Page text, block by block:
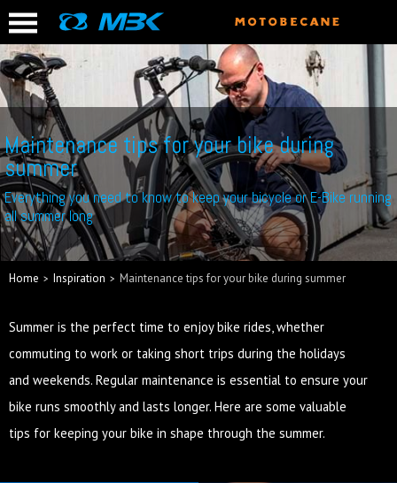
Maintenance tips for your bike during
summer
Everything you need to know to keep your bicycle or E-Bike running
all summer long
Home Inspiration Maintenance tips for your bike during summer
Summer is the perfect time to enjoy bike rides, whether
commuting to work or taking short trips during the holidays
and weekends. Regular maintenance is essential to ensure your
bike runs smoothly and lasts longer. Here are some valuable
tips for keeping your bike in shape through the summer.